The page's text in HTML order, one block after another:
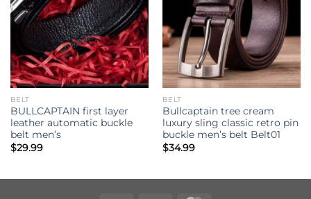
BELT
BULLCAPTAIN first layer
leather automatic buckle
belt men’s
$29.99
BELT
Bullcaptain tree cream
luxury sling classic retro pin
buckle men’s belt Belt01
$34.99